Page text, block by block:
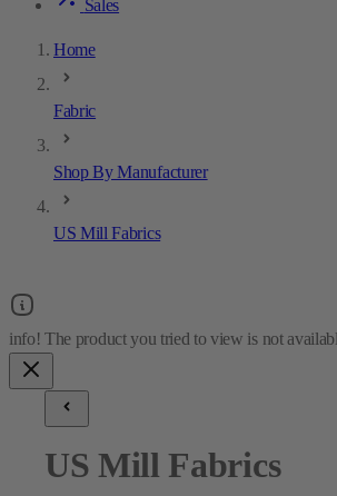
Sales
Home
Fabric
Shop By Manufacturer
US Mill Fabrics
US Mill Fabrics
results